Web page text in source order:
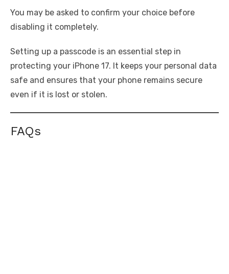
You may be asked to confirm your choice before
disabling it completely.
Setting up a passcode is an essential step in
protecting your iPhone 17. It keeps your personal data
safe and ensures that your phone remains secure
even if it is lost or stolen.
FAQs